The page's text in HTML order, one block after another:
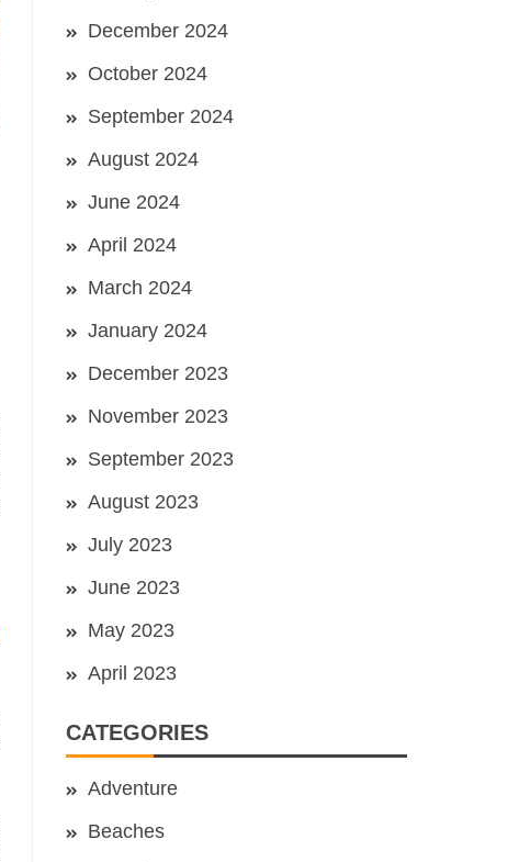
December 2024
October 2024
September 2024
August 2024
June 2024
April 2024
March 2024
January 2024
December 2023
November 2023
September 2023
August 2023
July 2023
June 2023
May 2023
April 2023
CATEGORIES
Adventure
Beaches